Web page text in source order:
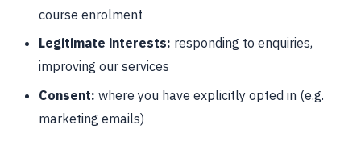
course enrolment
Legitimate interests: responding to enquiries,
improving our services
Consent: where you have explicitly opted in (e.g.
marketing emails)